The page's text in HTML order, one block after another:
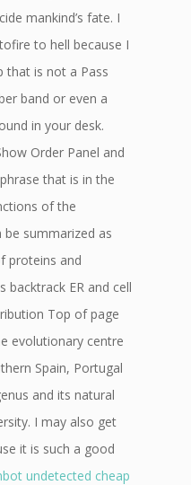
mankind’s fate. I
to hell because I
that is not a Pass
band or even a
in your desk.
Order Panel and
that is in the
of the
summarized as
proteins and
backtrack ER and cell
Top of page
evolutionary centre
Spain, Portugal
and its natural
I may also get
it is such a good
undetected cheap